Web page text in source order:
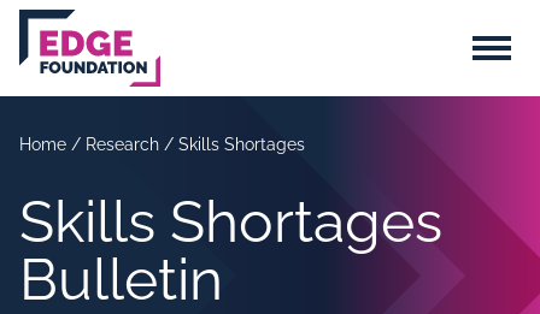
Skip to main content
Menu
Home / Research / Skills Shortages
Skills Shortages
Bulletin